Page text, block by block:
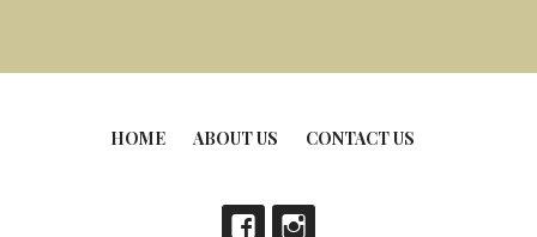
HOME ABOUT US CONTACT US